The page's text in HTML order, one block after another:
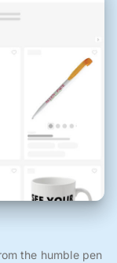
the humble pen